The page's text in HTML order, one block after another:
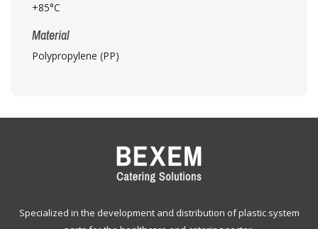
+85°C
Material
Polypropylene (PP)
Specialized in the development and distribution of plastic system